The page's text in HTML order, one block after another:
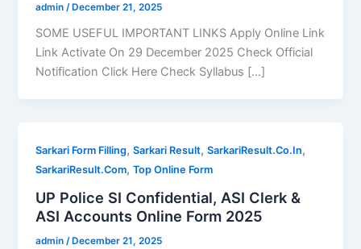
admin /December 21, 2025
SOME USEFUL IMPORTANT LINKS Apply Online Link
Link Activate On 29 December 2025 Check Official
Notification Click Here Check Syllabus […]
Sarkari Form Filling,Sarkari Result,SarkariResult.Co.In,
SarkariResult.Com,Top Online Form
UP Police SI Confidential, ASI Clerk &
ASI Accounts Online Form 2025
admin/ December 21, 2025